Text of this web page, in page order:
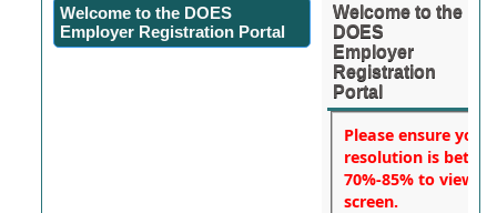
Welcome to the DOES
Employer Registration Portal
Welcome to the
DOES
Employer
Registration
Portal
Please ensure your
resolution is
70%-85% to view
screen.